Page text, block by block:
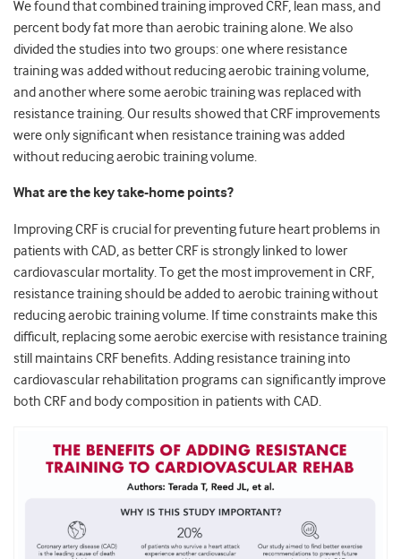
We found that combined training improved CRF, lean mass, and
percent body fat more than aerobic training alone. We also
divided the studies into two groups: one where resistance
training was added without reducing aerobic training volume,
and another where some aerobic training was replaced with
resistance training. Our results showed that CRF improvements
were only significant when resistance training was added
without reducing aerobic training volume.
What are the key take-home points?
Improving CRF is crucial for preventing future heart problems in
patients with CAD, as better CRF is strongly linked to lower
cardiovascular mortality. To get the most improvement in CRF,
resistance training should be added to aerobic training without
reducing aerobic training volume. If time constraints make this
difficult, replacing some aerobic exercise with resistance training
still maintains CRF benefits. Adding resistance training into
cardiovascular rehabilitation programs can significantly improve
both CRF and body composition in patients with CAD.